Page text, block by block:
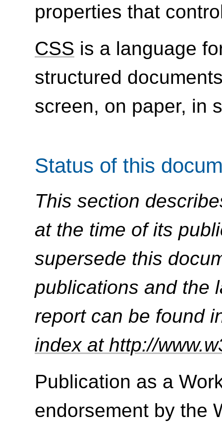
properties that
CSS is a language
structured
screen, on paper, in
Status of this
This section
at the time of its
supersede this
publications and the
report can be found
index at http://
Publication as a
endorsement by the